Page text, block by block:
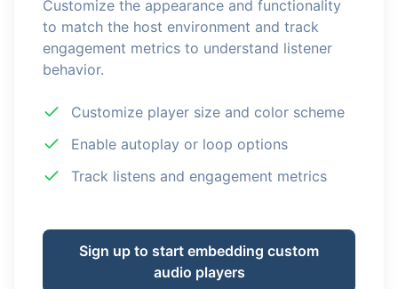
Customize the appearance and functionality
to match the host environment and track
engagement metrics to understand listener
behavior.
Customize player size and color scheme
Enable autoplay or loop options
Track listens and engagement metrics
Sign up to start embedding custom
audio players